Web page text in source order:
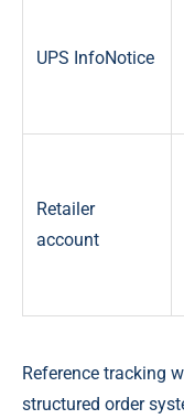
UPS InfoNotice
Retailer
account
Reference tracking
structured order